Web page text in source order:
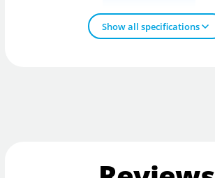
Show all specifications